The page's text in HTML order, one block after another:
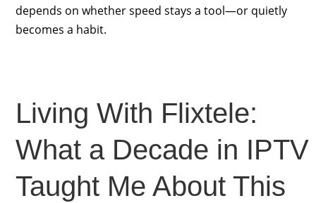
depends on whether speed stays a tool—or quietly
becomes a habit.
Living With Flixtele:
What a Decade in IPTV
Taught Me About This